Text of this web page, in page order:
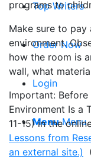
Top Writers
Order Now
Login
Menu Menu
programs to
Make sure to
environment.
how the room is
wall, what
Important:
Environment Is a
11-15) in the
Lessons from
an external site.)